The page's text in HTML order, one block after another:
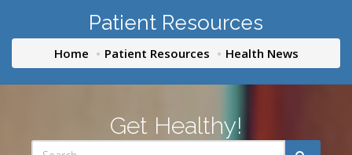
Patient Resources
Home Patient Resources Health News
Get Healthy!